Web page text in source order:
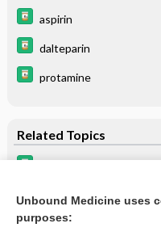
aspirin
dalteparin
protamine
Related Topics
Spinal, Epidural, and
Unbound Medicine uses
purposes: